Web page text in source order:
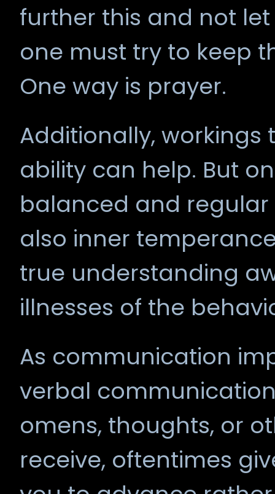
further this and not
one must try to keep
One way is prayer.
Additionally,
ability can help. But
balanced and
also inner
true understanding
illnesses of the
As communication
verbal
omens, thoughts, or
receive, oftentimes